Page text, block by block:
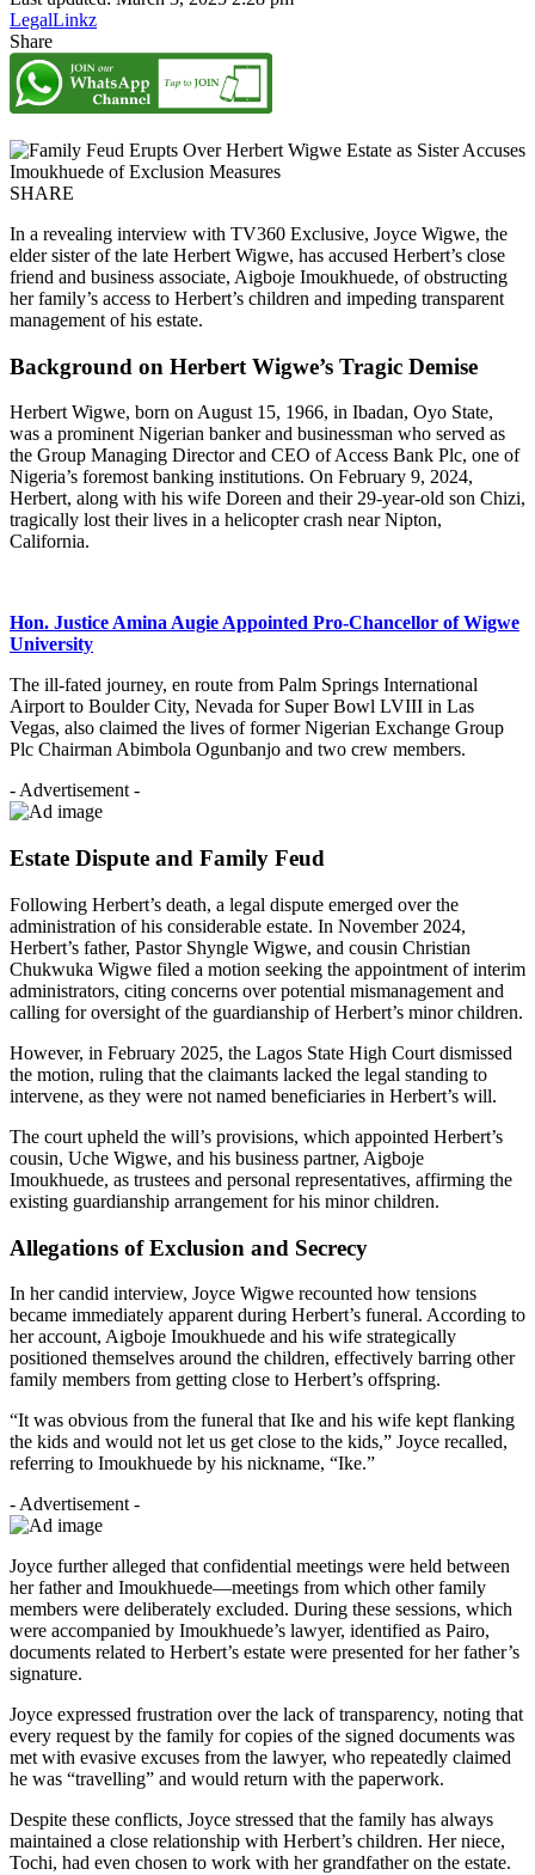
LegalLinkz
Share
SHARE
In a revealing interview with TV360 Exclusive, Joyce Wigwe, the
elder sister of the late Herbert Wigwe, has accused Herbert’s close
friend and business associate, Aigboje Imoukhuede, of obstructing
her family’s access to Herbert’s children and impeding transparent
management of his estate.
Background on Herbert Wigwe’s Tragic Demise
Herbert Wigwe, born on August 15, 1966, in Ibadan, Oyo State,
was a prominent Nigerian banker and businessman who served as
the Group Managing Director and CEO of Access Bank Plc, one of
Nigeria’s foremost banking institutions. On February 9, 2024,
Herbert, along with his wife Doreen and their 29-year-old son Chizi,
tragically lost their lives in a helicopter crash near Nipton,
California.
Hon. Justice Amina Augie Appointed Pro-Chancellor of Wigwe
University
The ill-fated journey, en route from Palm Springs International
Airport to Boulder City, Nevada for Super Bowl LVIII in Las
Vegas, also claimed the lives of former Nigerian Exchange Group
Plc Chairman Abimbola Ogunbanjo and two crew members.
- Advertisement -
Estate Dispute and Family Feud
Following Herbert’s death, a legal dispute emerged over the
administration of his considerable estate. In November 2024,
Herbert’s father, Pastor Shyngle Wigwe, and cousin Christian
Chukwuka Wigwe filed a motion seeking the appointment of interim
administrators, citing concerns over potential mismanagement and
calling for oversight of the guardianship of Herbert’s minor children.
However, in February 2025, the Lagos State High Court dismissed
the motion, ruling that the claimants lacked the legal standing to
intervene, as they were not named beneficiaries in Herbert’s will.
The court upheld the will’s provisions, which appointed Herbert’s
cousin, Uche Wigwe, and his business partner, Aigboje
Imoukhuede, as trustees and personal representatives, affirming the
existing guardianship arrangement for his minor children.
Allegations of Exclusion and Secrecy
In her candid interview, Joyce Wigwe recounted how tensions
became immediately apparent during Herbert’s funeral. According to
her account, Aigboje Imoukhuede and his wife strategically
positioned themselves around the children, effectively barring other
family members from getting close to Herbert’s offspring.
“It was obvious from the funeral that Ike and his wife kept flanking
the kids and would not let us get close to the kids,” Joyce recalled,
referring to Imoukhuede by his nickname, “Ike.”
- Advertisement -
Joyce further alleged that confidential meetings were held between
her father and Imoukhuede—meetings from which other family
members were deliberately excluded. During these sessions, which
were accompanied by Imoukhuede’s lawyer, identified as Pairo,
documents related to Herbert’s estate were presented for her father’s
signature.
Joyce expressed frustration over the lack of transparency, noting that
every request by the family for copies of the signed documents was
met with evasive excuses from the lawyer, who repeatedly claimed
he was “travelling” and would return with the paperwork.
Despite these conflicts, Joyce stressed that the family has always
maintained a close relationship with Herbert’s children. Her niece,
Tochi, had even chosen to work with her grandfather on the estate.